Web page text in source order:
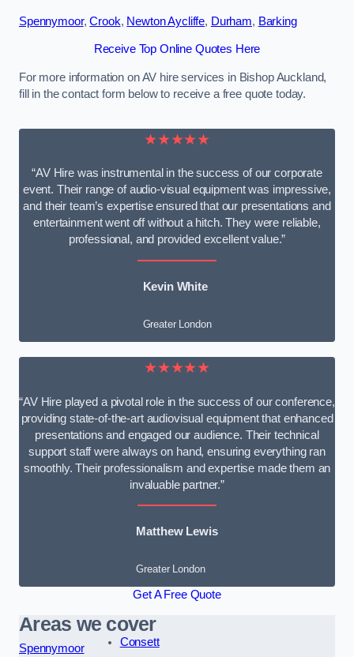
Spennymoor,Crook, Newton Aycliffe, Durham, Barking
Receive Top Online Quotes Here
For more information on AV hire services in Bishop Auckland,
fill in the contact form below to receive a free quote today.
★★★★★
“AV Hire was instrumental in the success of our corporate
event. Their range of audio-visual equipment was impressive,
and their team’s expertise ensured that our presentations and
entertainment went off without a hitch. They were reliable,
professional, and provided excellent value.”
Kevin White
Greater London
★★★★★
“AV Hire played a pivotal role in the success of our conference,
providing state-of-the-art audiovisual equipment that enhanced
presentations and engaged our audience. Their technical
support staff were always on hand, ensuring everything ran
smoothly. Their professionalism and expertise made them an
invaluable partner.”
Matthew Lewis
Greater London
Get A Free Quote
Areas we cover
Spennymoor
Consett